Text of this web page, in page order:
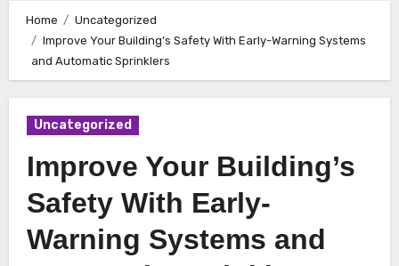
Home
Uncategorized
Improve Your Building’s Safety With Early-Warning Systems
and Automatic Sprinklers
Uncategorized
Improve Your Building’s
Safety With Early-
Warning Systems and